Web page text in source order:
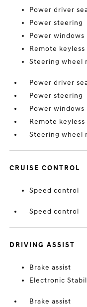
Power driver
Power steering
Power windows
Remote
Steering wheel
Power driver
Power steering
Power windows
Remote
Steering wheel
CRUISE CONTROL
Speed control
Speed control
DRIVING ASSIST
Brake assist
Electronic
Brake assist